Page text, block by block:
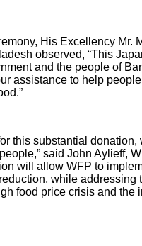
Excellency Mr.
observed, “This
and the people of
assistance to help
this substantial
said John Aylieff,
will allow WFP to
while addressing
food price crisis and